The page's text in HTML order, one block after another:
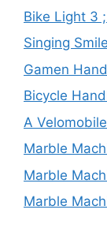
Bike Light 3
Singing
Gamen
Bicycle
A
Marble
Marble
Marble